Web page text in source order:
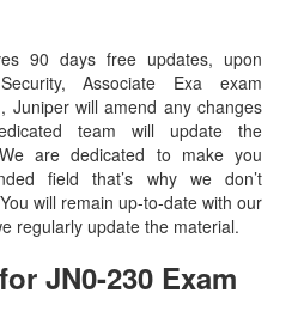
90 days free updates, upon
Associate Exa exam
Juniper will amend any changes
team will update the
are dedicated to make you
field that’s why we don’t
will remain up-to-date with our
regularly update the material.
JN0-230 Exam